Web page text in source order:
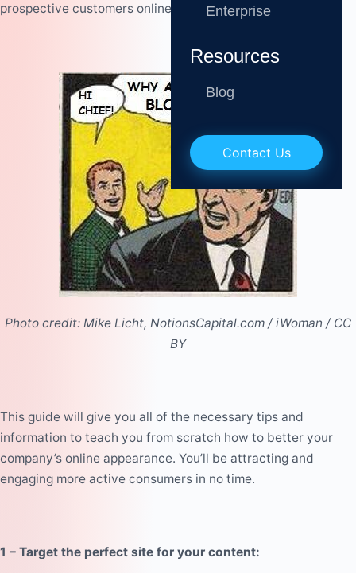
Enterprise
Resources
Blog
Contact Us
prospective customers online.
Photo credit: Mike Licht, NotionsCapital.com /iWoman / CC
BY
This guide will give you all of the necessary tips and
information to teach you from scratch how to better your
company’s online appearance. You’ll be attracting and
engaging more active consumers in no time.
1 – Target the perfect site for your content: